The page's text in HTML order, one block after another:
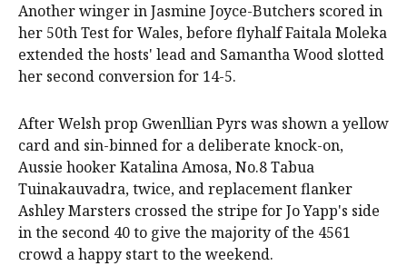
Another winger in Jasmine Joyce-Butchers scored in
her 50th Test for Wales, before flyhalf Faitala Moleka
extended the hosts' lead and Samantha Wood slotted
her second conversion for 14-5.
After Welsh prop Gwenllian Pyrs was shown a yellow
card and sin-binned for a deliberate knock-on,
Aussie hooker Katalina Amosa, No.8 Tabua
Tuinakauvadra, twice, and replacement flanker
Ashley Marsters crossed the stripe for Jo Yapp's side
in the second 40 to give the majority of the 4561
crowd a happy start to the weekend.